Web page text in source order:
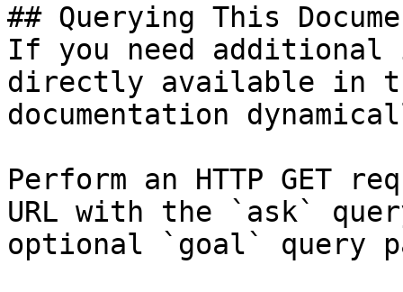
## Querying This
If you need
directly available in
documentation
Perform an HTTP GET
URL with the `ask`
optional `goal` query